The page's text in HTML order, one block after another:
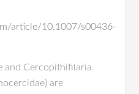
article/10.1007/s00436-
and Cercopithifilaria
are